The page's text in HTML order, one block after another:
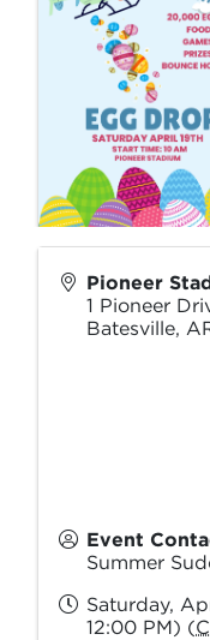
Pioneer
1 Pioneer
Batesville,
Event
Summer
Saturday,
12:00 PM) (